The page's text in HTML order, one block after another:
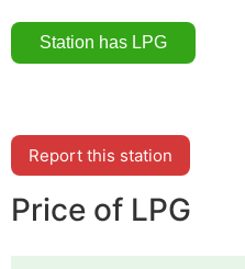
Report this station
Price of LPG